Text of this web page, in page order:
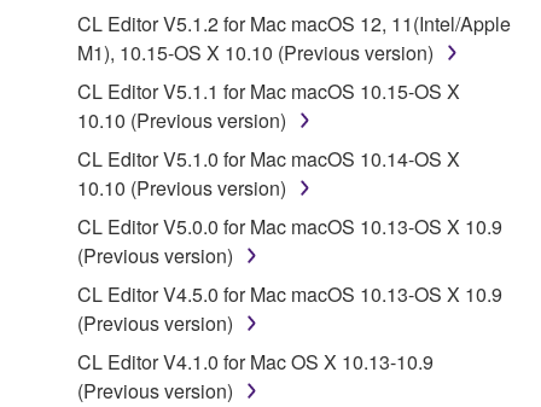
deriving a source code form of the SOFTWARE
by any method whatsoever.
You may not reproduce, modify, change, rent,
lease, or distribute the SOFTWARE in whole or
in part, or create derivative works of the
SOFTWARE.
You may not electronically transmit the
SOFTWARE from one computer to another or
share the SOFTWARE in a network with other
computers.
You may not use the SOFTWARE to distribute
illegal data or data that violates public policy.
CL Editor V5.1.2 for Mac macOS 12, 11(Intel/Apple
M1), 10.15-OS X 10.10 (Previous version)
CL Editor V5.1.1 for Mac macOS 10.15-OS X
10.10 (Previous version)
CL Editor V5.1.0 for Mac macOS 10.14-OS X
10.10 (Previous version)
CL Editor V5.0.0 for Mac macOS 10.13-OS X 10.9
(Previous version)
CL Editor V4.5.0 for Mac macOS 10.13-OS X 10.9
(Previous version)
CL Editor V4.1.0 for Mac OS X 10.13-10.9
(Previous version)